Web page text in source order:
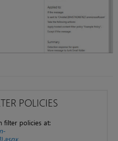
POLICIES
filter policies at:
.